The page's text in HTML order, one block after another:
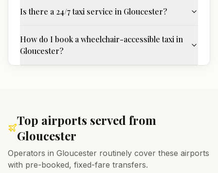
Is there a 24/7 taxi service in Gloucester?
How do I book a wheelchair-accessible taxi in
Gloucester?
Top airports served from
Gloucester
Operators in Gloucester routinely cover these airports
with pre-booked, fixed-fare transfers.